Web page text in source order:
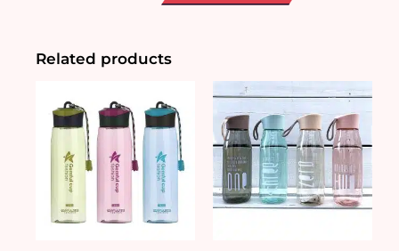
(700ml)
Related products